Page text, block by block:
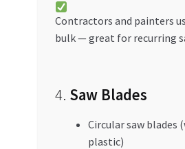
Contractors and painters
bulk — great for recurring
4. Saw Blades
Circular saw blades
plastic)